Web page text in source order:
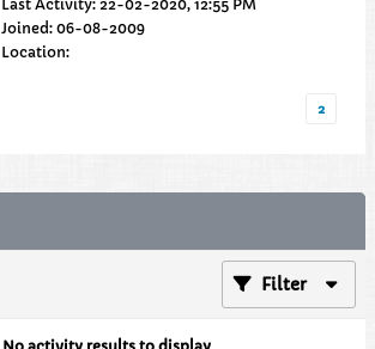
Last Activity: 22-02-2020, 12:55 PM
Joined: 06-08-2009
Location:
2
Filter